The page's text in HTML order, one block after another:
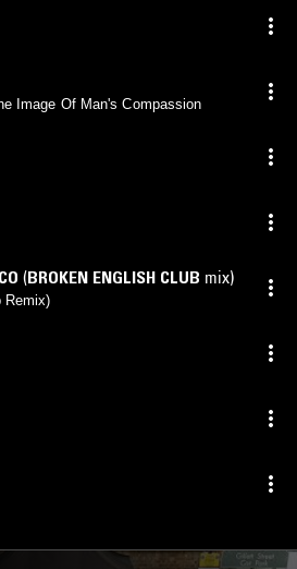
Image Of Man's Compassion
(BROKEN ENGLISH CLUB mix)
Remix)